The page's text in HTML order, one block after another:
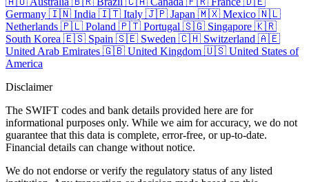
Germany 🇮🇳 India 🇮🇹 Italy 🇯🇵 Japan 🇲🇽 Mexico 🇳🇱
Netherlands 🇵🇱 Poland 🇵🇹 Portugal 🇸🇬 Singapore 🇰🇷
South Korea 🇪🇸 Spain 🇸🇪 Sweden 🇨🇭 Switzerland 🇦🇪
United Arab Emirates 🇬🇧 United Kingdom 🇺🇸 United States of
America
Disclaimer
The SWIFT codes and bank details provided here are for
informational purposes only. While we aim for accuracy, we do not
guarantee that this data is complete, error-free, or up-to-date.
Financial details can change without notice.
We do not endorse or verify the regulatory status of any listed